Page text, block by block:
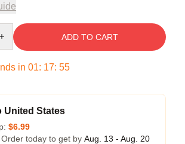
ADD TO CART
in 01: 17: 54
United States
$6.99
today to get by Aug. 13 - Aug. 20